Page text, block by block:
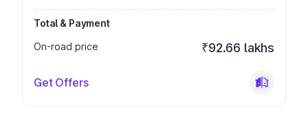
Total & Payment
On-road price
₹92.66 lakhs
Get Offers